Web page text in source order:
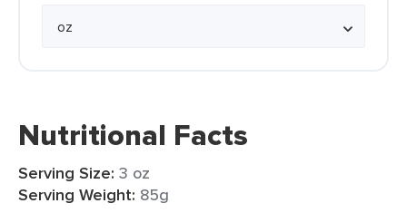
Nutritional Facts
Serving Size: 3 oz
Serving Weight: 85g